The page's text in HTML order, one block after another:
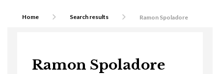
Home Search results Ramon Spoladore
Ramon Spoladore